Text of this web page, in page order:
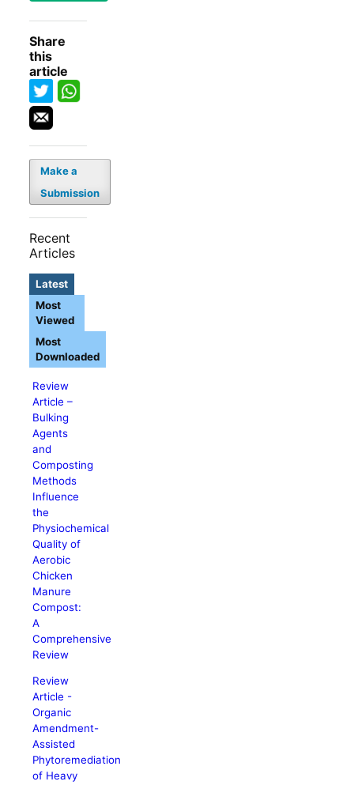
Share
this
article
Make a
Submission
Recent
Articles
Latest
Review
Article –
Bulking
Agents
and
Composting
Methods
Influence
the
Physiochemical
Quality of
Aerobic
Chicken
Manure
Compost:
A
Comprehensive
Review
Review
Article -
Organic
Amendment-
Assisted
Phytoremediation
of Heavy
Most
Viewed
Most
Downloaded